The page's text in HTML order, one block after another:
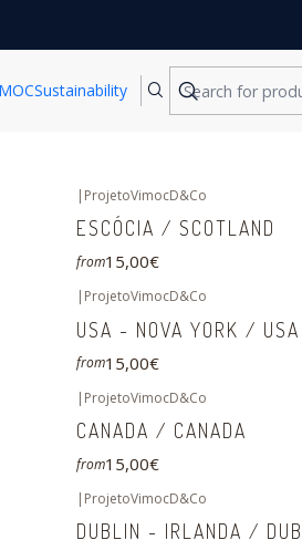
Sustainability
| ProjetoVimocD&Co
ESCÓCIA / SCOTLAND
from15,00€
| ProjetoVimocD&Co
USA - NOVA YORK /
from15,00€
| ProjetoVimocD&Co
CANADA / CANADA
from15,00€
| ProjetoVimocD&Co
DUBLIN - IRLANDA /